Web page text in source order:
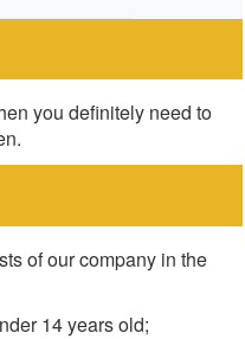
you definitely need to
of our company in the
14 years old;